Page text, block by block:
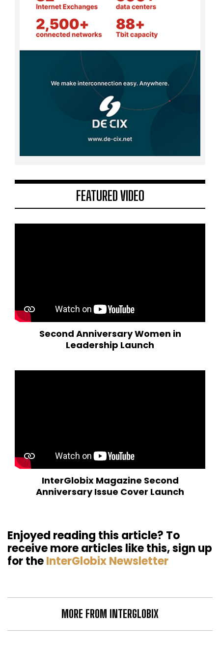
FEATURED VIDEO
Second Anniversary Women in
Leadership Launch
InterGlobix Magazine Second
Anniversary Issue Cover Launch
Enjoyed reading this article? To
receive more articles like this, sign up
for theInterGlobix Newsletter
MORE FROM INTERGLOBIX